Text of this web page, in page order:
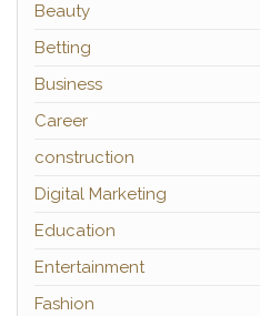
Beauty
Betting
Business
Career
construction
Digital Marketing
Education
Entertainment
Fashion